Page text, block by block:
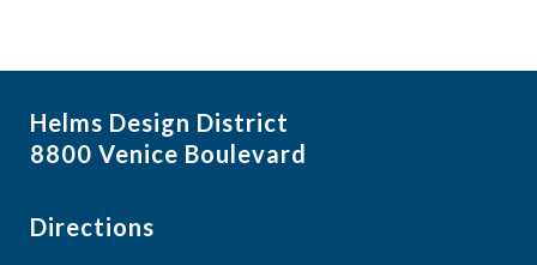
Helms Design District
8800 Venice Boulevard
Directions